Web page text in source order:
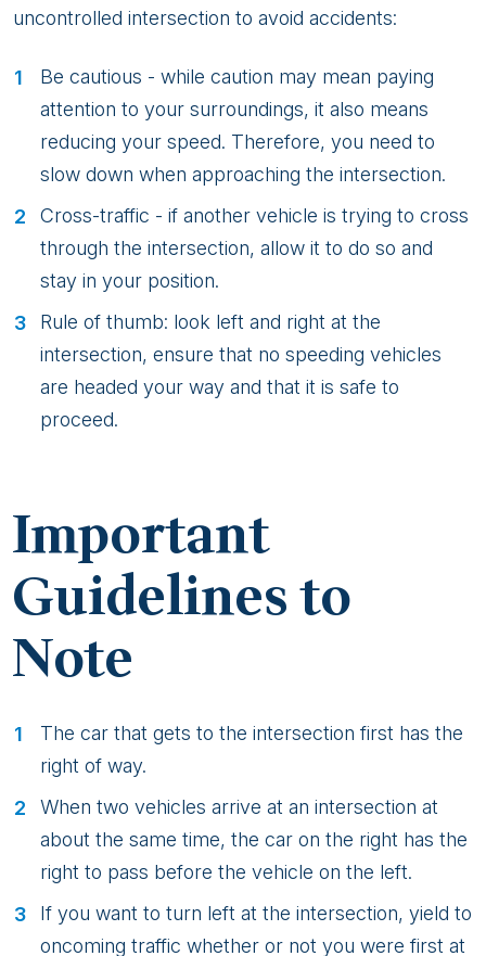
uncontrolled intersection to avoid accidents:
Be cautious - while caution may mean paying
attention to your surroundings, it also means
reducing your speed. Therefore, you need to
slow down when approaching the intersection.
Cross-traffic - if another vehicle is trying to cross
through the intersection, allow it to do so and
stay in your position.
Rule of thumb: look left and right at the
intersection, ensure that no speeding vehicles
are headed your way and that it is safe to
proceed.
Important
Guidelines to
Note
The car that gets to the intersection first has the
right of way.
When two vehicles arrive at an intersection at
about the same time, the car on the right has the
right to pass before the vehicle on the left.
If you want to turn left at the intersection, yield to
oncoming traffic whether or not you were first at